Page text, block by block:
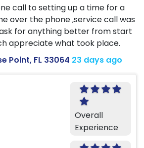
call to setting up a time for a
over the phone ,service call was
for anything better from start
appreciate what took place.
Point, FL 33064 23 days ago
Overall
Experience